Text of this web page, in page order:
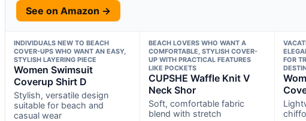
See on Amazon →
INDIVIDUALS NEW TO BEACH
COVER-UPS WHO WANT AN EASY,
STYLISH LAYERING PIECE
Women Swimsuit
Coverup Shirt D
Stylish, versatile design
suitable for beach and
casual wear
BEACH LOVERS WHO WANT A
COMFORTABLE, STYLISH COVER-
UP WITH PRACTICAL FEATURES
LIKE POCKETS
CUPSHE Waffle Knit V
Neck Shor
Soft, comfortable fabric
blend with stretch
FOR